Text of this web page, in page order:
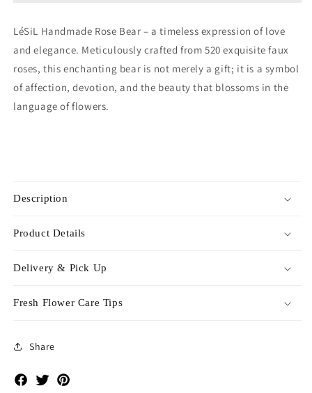
LéSiL Handmade Rose Bear – a timeless expression of love
and elegance. Meticulously crafted from 520 exquisite faux
roses, this enchanting bear is not merely a gift; it is a symbol
of affection, devotion, and the beauty that blossoms in the
language of flowers.
Description
Product Details
Delivery & Pick Up
Fresh Flower Care Tips
Share
Facebook
Twitter